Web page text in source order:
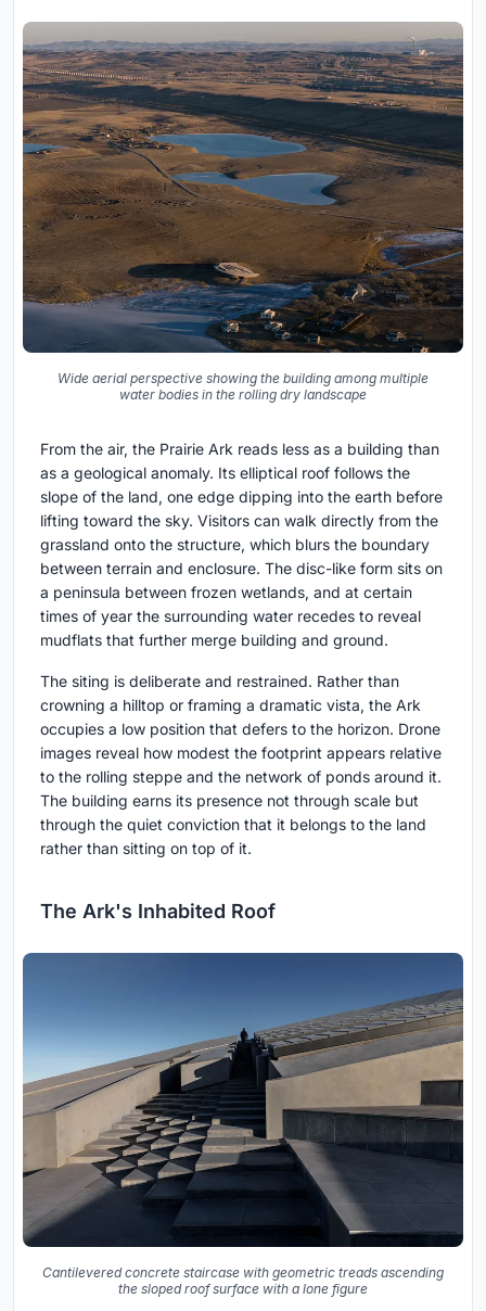
Wide aerial perspective showing the building among multiple
water bodies in the rolling dry landscape
From the air, the Prairie Ark reads less as a building than
as a geological anomaly. Its elliptical roof follows the
slope of the land, one edge dipping into the earth before
lifting toward the sky. Visitors can walk directly from the
grassland onto the structure, which blurs the boundary
between terrain and enclosure. The disc-like form sits on
a peninsula between frozen wetlands, and at certain
times of year the surrounding water recedes to reveal
mudflats that further merge building and ground.
The siting is deliberate and restrained. Rather than
crowning a hilltop or framing a dramatic vista, the Ark
occupies a low position that defers to the horizon. Drone
images reveal how modest the footprint appears relative
to the rolling steppe and the network of ponds around it.
The building earns its presence not through scale but
through the quiet conviction that it belongs to the land
rather than sitting on top of it.
The Ark's Inhabited Roof
Cantilevered concrete staircase with geometric treads ascending
the sloped roof surface with a lone figure